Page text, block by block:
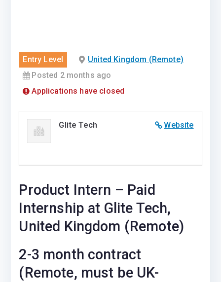
Entry Level
United Kingdom (Remote)
Posted 2 months ago
Applications have closed
Website
Glite Tech
Product Intern – Paid
Internship at Glite Tech,
United Kingdom (Remote)
2-3 month contract
(Remote, must be UK-